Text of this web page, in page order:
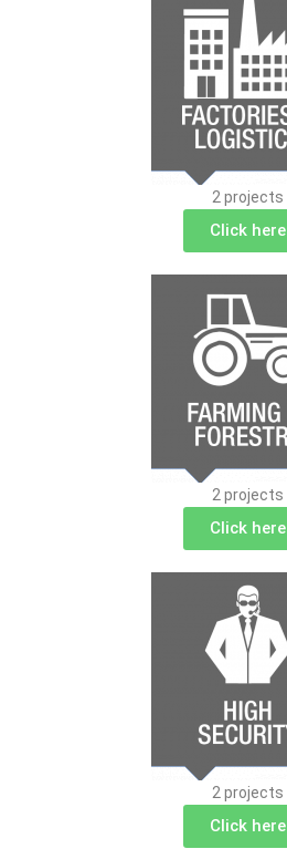
2 projects
Click here
2 projects
Click here
2 projects
Click here